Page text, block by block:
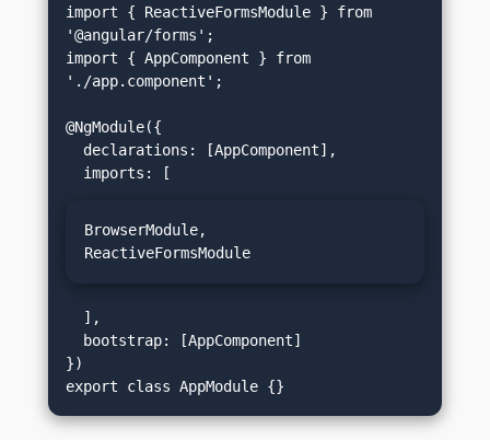
import { ReactiveFormsModule } from
'@angular/forms';
import { AppComponent } from
'./app.component';
@NgModule({
BrowserModule,
ReactiveFormsModule
})